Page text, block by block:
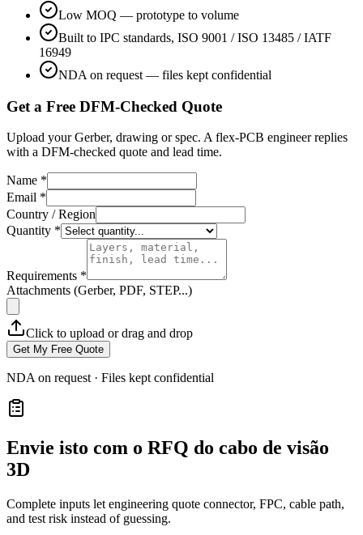
Low MOQ — prototype to volume
Built to IPC standards, ISO 9001 / ISO 13485 / IATF
16949
NDA on request — files kept confidential
Get a Free DFM-Checked Quote
Upload your Gerber, drawing or spec. A flex-PCB engineer replies
with a DFM-checked quote and lead time.
Name *
Email *
Country / Region
Quantity *
Requirements *
Attachments (Gerber, PDF, STEP...)
Click to upload or drag and drop
Get My Free Quote
NDA on request · Files kept confidential
Envie isto com o RFQ do cabo de visão
3D
Complete inputs let engineering quote connector, FPC, cable path,
and test risk instead of guessing.